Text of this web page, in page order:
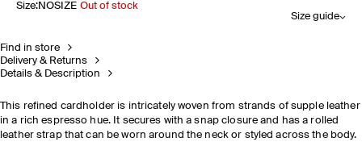
Size:NOSIZE Out of stock
Size guide
Find in store
Delivery & Returns
Details & Description
This refined cardholder is intricately woven from strands of supple leather
in a rich espresso hue. It secures with a snap closure and has a rolled
leather strap that can be worn around the neck or styled across the body.